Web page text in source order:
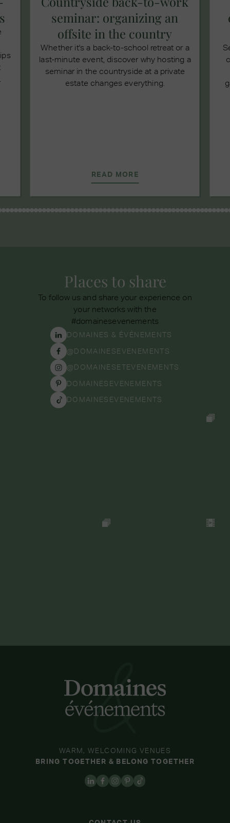
seminar: organizing an
offsite in the country
Whether it's a back-to-school retreat or a
last-minute event, discover why hosting a
seminar in the countryside at a private
estate changes everything.
READ MORE
Places to share
To follow us and share your experience on
your networks with the
#domainesevenements
DOMAINES & ÉVÉNEMENTS
@DOMAINESEVENEMENTS
@DOMAINESETEVENEMENTS
DOMAINESEVENEMENTS
DOMAINESEVENEMENTS
WARM, WELCOMING VENUES
BRING TOGETHER & BELONG TOGETHER